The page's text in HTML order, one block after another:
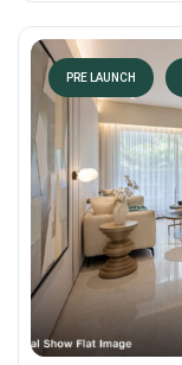
PRE LAUNCH